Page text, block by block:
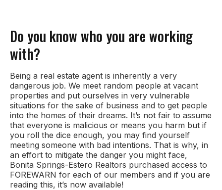
Do you know who you are working
with?
Being a real estate agent is inherently a very
dangerous job. We meet random people at vacant
properties and put ourselves in very vulnerable
situations for the sake of business and to get people
into the homes of their dreams. It’s not fair to assume
that everyone is malicious or means you harm but if
you roll the dice enough, you may find yourself
meeting someone with bad intentions. That is why, in
an effort to mitigate the danger you might face,
Bonita Springs-Estero Realtors purchased access to
FOREWARN for each of our members and if you are
reading this, it’s now available!